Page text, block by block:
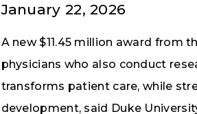
January 22, 2026
A new $11.45 million award from
physicians who also conduct
transforms patient care, while
development, said Duke